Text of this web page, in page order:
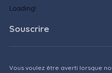
Loading!
Souscrire
Vous voulez être averti lorsque